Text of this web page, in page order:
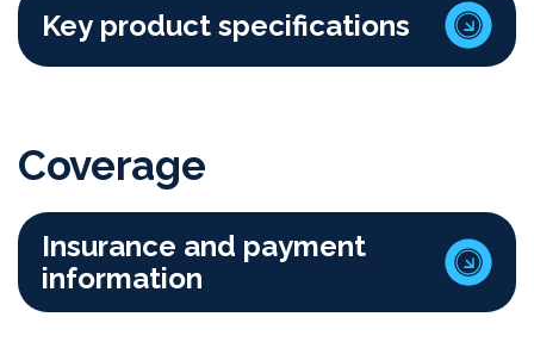
Key product specifications
Coverage
Insurance and payment
information